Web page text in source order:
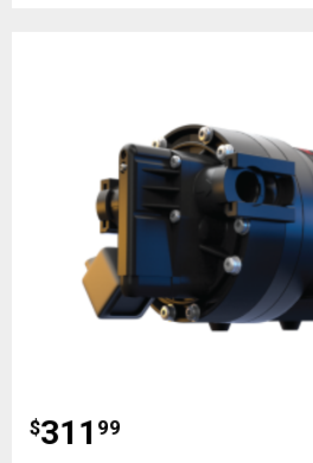
$311 99